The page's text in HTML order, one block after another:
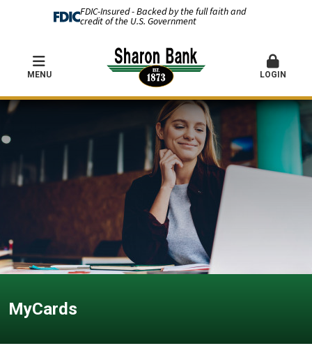
FDIC-Insured - Backed by the full faith and
credit of the U.S. Government
MENU LOGIN
MyCards